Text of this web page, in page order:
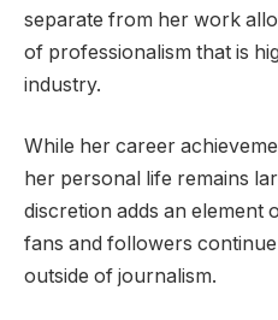
separate from her work
of professionalism that is
industry.
While her career
her personal life remains
discretion adds an element
fans and followers
outside of journalism.